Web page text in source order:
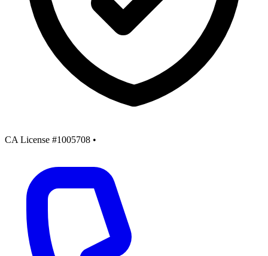
CA License #1005708 •